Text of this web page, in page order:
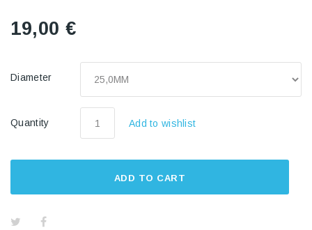
19,00 €
Diameter
Quantity Add to wishlist
ADD TO CART